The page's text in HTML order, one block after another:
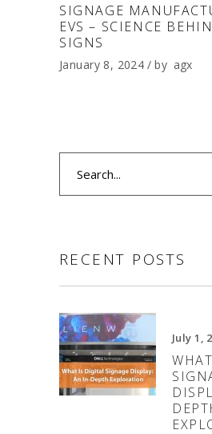
SIGNAGE
EVS – SCIENCE
SIGNS
January 8, 2024 by agx
for:
RECENT POSTS
July 1,